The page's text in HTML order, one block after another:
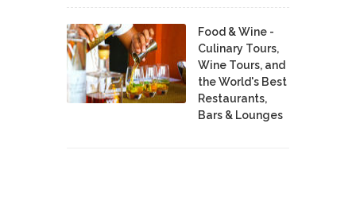
Food & Wine -
Culinary Tours,
Wine Tours, and
the World's Best
Restaurants,
Bars & Lounges